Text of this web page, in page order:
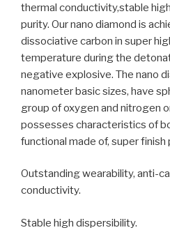
thermal conductivity,stable
purity. Our nano diamond is
dissociative carbon in super
temperature during the
negative explosive. The nano
nanometer basic sizes, have
group of oxygen and nitrogen
possesses characteristics of
functional made of, super
Outstanding wearability, anti-
conductivity.
Stable high dispersibility.